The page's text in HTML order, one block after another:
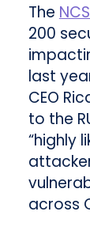
The
200
last
CEO
to the
“highly
across